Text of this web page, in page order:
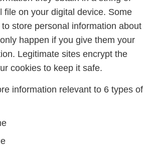
file on your digital device. Some
store personal information about
happen if you give them your
Legitimate sites encrypt the
cookies to keep it safe.
information relevant to 6 types of